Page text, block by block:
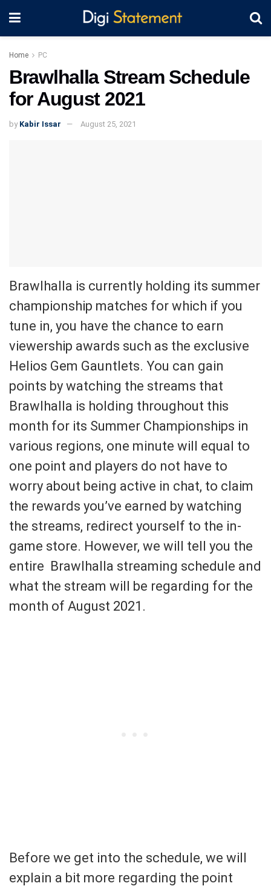
Home PC
Brawlhalla Stream Schedule
for August 2021
by Kabir Issar August 25, 2021
Brawlhalla is currently holding its summer
championship matches for which if you
tune in, you have the chance to earn
viewership awards such as the exclusive
Helios Gem Gauntlets. You can gain
points by watching the streams that
Brawlhalla is holding throughout this
month for its Summer Championships in
various regions, one minute will equal to
one point and players do not have to
worry about being active in chat, to claim
the rewards you’ve earned by watching
the streams, redirect yourself to the in-
game store. However, we will tell you the
entire Brawlhalla streaming schedule and
what the stream will be regarding for the
month of August 2021.
Before we get into the schedule, we will
explain a bit more regarding the point